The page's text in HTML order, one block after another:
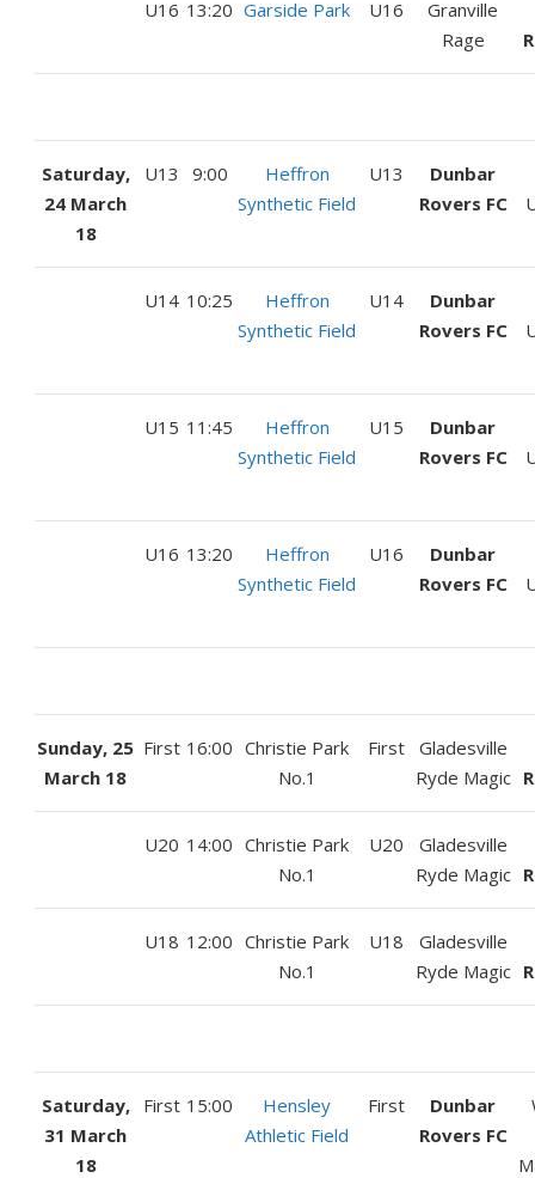
U16 13:20 Garside Park U16
Granville
Rage
Saturday,
24 March
18
U13 9:00
Heffron
Synthetic Field
U13
Dunbar
Rovers FC
U14 10:25
Heffron
Synthetic Field
U14
Dunbar
Rovers FC
U15 11:45
Heffron
Synthetic Field
U15
Dunbar
Rovers FC
U16 13:20
Heffron
Synthetic Field
U16
Dunbar
Rovers FC
Sunday, 25
March 18
First 16:00 Christie Park
No.1
First
Gladesville
Ryde Magic
U20 14:00 Christie Park
No.1
U20
Gladesville
Ryde Magic
U18 12:00 Christie Park
No.1
U18
Gladesville
Ryde Magic
Saturday,
31 March
18
First 15:00
Hensley
Athletic Field
First
Dunbar
Rovers FC